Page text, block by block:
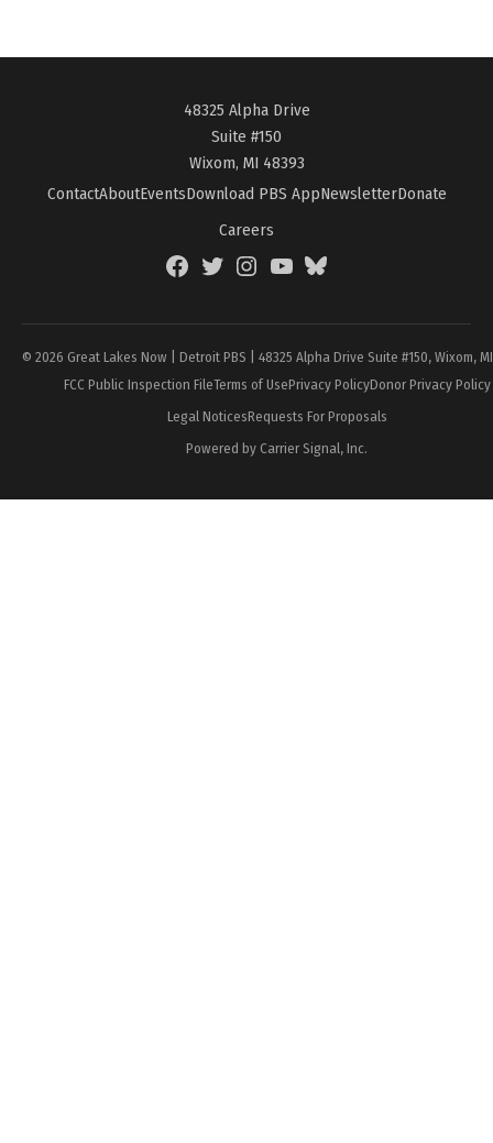
48325 Alpha Drive
Suite #150
Wixom, MI 48393
ContactAboutEventsDownload PBS AppNewsletterDonate
Careers
FacebookTwitterInstagramYouTubeBlueSky
© 2026 Great Lakes Now | Detroit PBS | 48325 Alpha Drive Suite #150, Wixom,
FCC Public Inspection FileTerms of UsePrivacy PolicyDonor Privacy Policy
Legal NoticesRequests For Proposals
Powered by Carrier Signal, Inc.